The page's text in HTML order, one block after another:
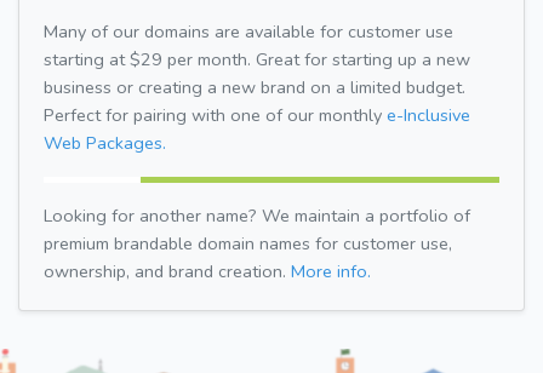
Many of our domains are available for customer use
starting at $29 per month. Great for starting up a new
business or creating a new brand on a limited budget.
Perfect for pairing with one of our monthly e-Inclusive
Web Packages.
Looking for another name? We maintain a portfolio of
premium brandable domain names for customer use,
ownership, and brand creation. More info.